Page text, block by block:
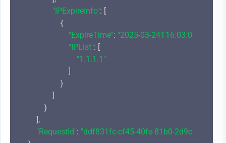
"IPExpireInfo": [
                    {
"ExpireTime": "2025-03-24T16:03:00+08:00"
"IPList": [
"1.1.1.1"
                        ]
                    }
                ]
            }
        ],
"RequestId": "ddf831fc-cf45-40fe-81b0-